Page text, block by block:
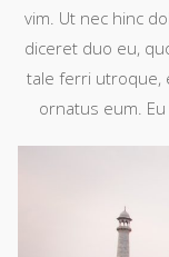
vim. Ut nec hinc
diceret duo eu,
tale ferri utroque,
ornatus eum.